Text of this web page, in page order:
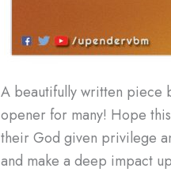
A beautifully written piece
opener for many! Hope
their God given privilege
and make a deep impact